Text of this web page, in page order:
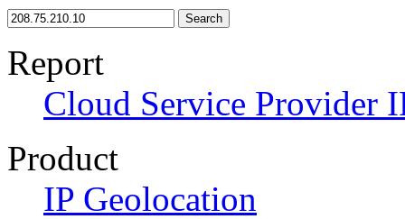
Search
Report
Cloud Service Provider
Product
IP Geolocation